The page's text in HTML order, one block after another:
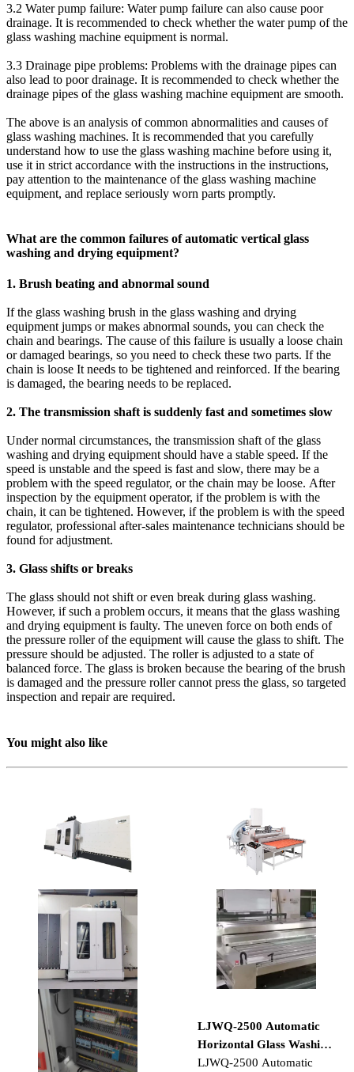
3.2 Water pump failure: Water pump failure can also cause poor
drainage. It is recommended to check whether the water pump of the
glass washing machine equipment is normal.
3.3 Drainage pipe problems: Problems with the drainage pipes can
also lead to poor drainage. It is recommended to check whether the
drainage pipes of the glass washing machine equipment are smooth.
The above is an analysis of common abnormalities and causes of
glass washing machines. It is recommended that you carefully
understand how to use the glass washing machine before using it,
use it in strict accordance with the instructions in the instructions,
pay attention to the maintenance of the glass washing machine
equipment, and replace seriously worn parts promptly.
What are the common failures of automatic vertical glass
washing and drying equipment?
1. Brush beating and abnormal sound
If the glass washing brush in the glass washing and drying
equipment jumps or makes abnormal sounds, you can check the
chain and bearings. The cause of this failure is usually a loose chain
or damaged bearings, so you need to check these two parts. If the
chain is loose It needs to be tightened and reinforced. If the bearing
is damaged, the bearing needs to be replaced.
2. The transmission shaft is suddenly fast and sometimes slow
Under normal circumstances, the transmission shaft of the glass
washing and drying equipment should have a stable speed. If the
speed is unstable and the speed is fast and slow, there may be a
problem with the speed regulator, or the chain may be loose. After
inspection by the equipment operator, if the problem is with the
chain, it can be tightened. However, if the problem is with the speed
regulator, professional after-sales maintenance technicians should be
found for adjustment.
3. Glass shifts or breaks
The glass should not shift or even break during glass washing.
However, if such a problem occurs, it means that the glass washing
and drying equipment is faulty. The uneven force on both ends of
the pressure roller of the equipment will cause the glass to shift. The
pressure should be adjusted. The roller is adjusted to a state of
balanced force. The glass is broken because the bearing of the brush
is damaged and the pressure roller cannot press the glass, so targeted
inspection and repair are required.
You might also like
LJWQ-2500 Automatic
Horizontal Glass Washing
and Drying Machine
LJWQ-2500 Automatic